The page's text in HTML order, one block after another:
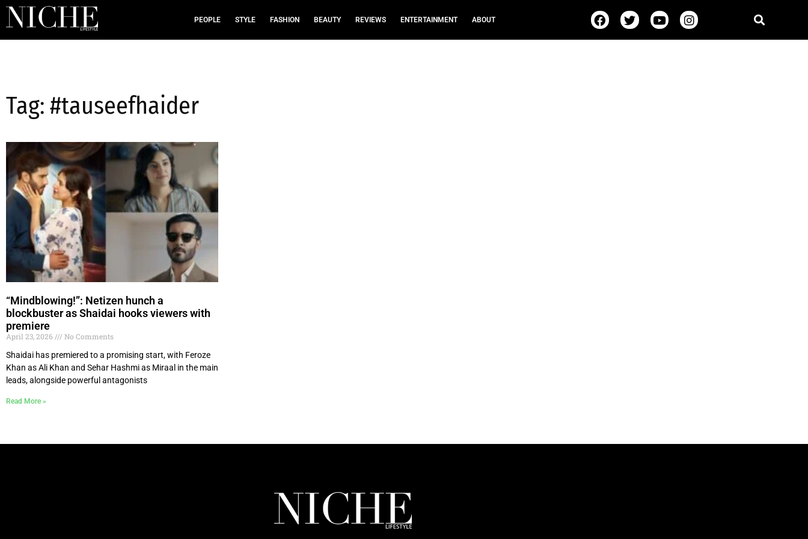
PEOPLE STYLE FASHION BEAUTY REVIEWS ENTERTAINMENT ABOUT
Tag: #tauseefhaider
“Mindblowing!”: Netizen hunch a
blockbuster as Shaidai hooks viewers with
premiere
April 23, 2026
No Comments
Shaidai has premiered to a promising start, with Feroze
Khan as Ali Khan and Sehar Hashmi as Miraal in the main
leads, alongside powerful antagonists
Read More »